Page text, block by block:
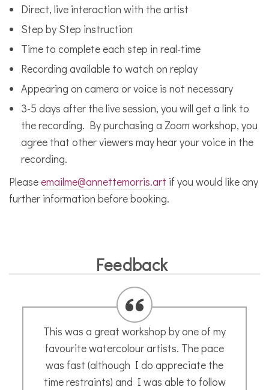
Direct, live interaction with the artist
Step by Step instruction
Time to complete each step in real-time
Recording available to watch on replay
Appearing on camera or voice is not necessary
3-5 days after the live session, you will get a link to
the recording. By purchasing a Zoom workshop, you
agree that other viewers may hear your voice in the
recording.
Pleaseemailme@annettemorris.art if you would like any
further information before booking.
Feedback
Many thanks to Annette for a great
introduction to sketching last Saturday in
Montpellier. A day packed with information,
advice and encouragement. A much needed